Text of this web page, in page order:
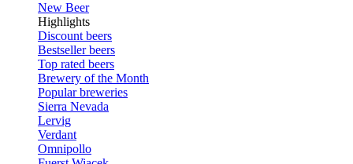
New Beer
Highlights
Discount beers
Bestseller beers
Top rated beers
Brewery of the Month
Popular breweries
Sierra Nevada
Lervig
Verdant
Omnipollo